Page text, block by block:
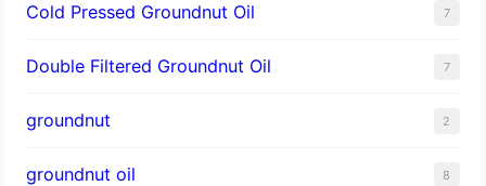
Cold Pressed Groundnut Oil 7
Double Filtered Groundnut Oil 7
groundnut 2
groundnut oil 8